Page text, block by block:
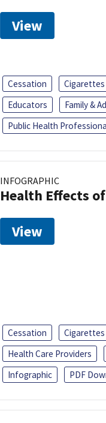
View
Cessation Cigarettes
Educators
Family &
Public Health
INFOGRAPHIC
Health Effects
View
Cessation Cigarettes
Health Care Providers
Infographic
PDF